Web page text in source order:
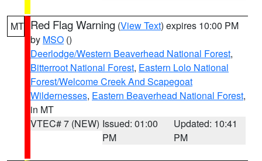
MT Red Flag Warning (View Text) expires 10:00 PM
by MSO ()
Deerlodge/Western Beaverhead National Forest,
Bitterroot National Forest, Eastern Lolo National
Forest/Welcome Creek And Scapegoat
Wildernesses, Eastern Beaverhead National Forest,
in MT
VTEC# 7 (NEW) Issued: 01:00
PM
Updated: 10:41
PM